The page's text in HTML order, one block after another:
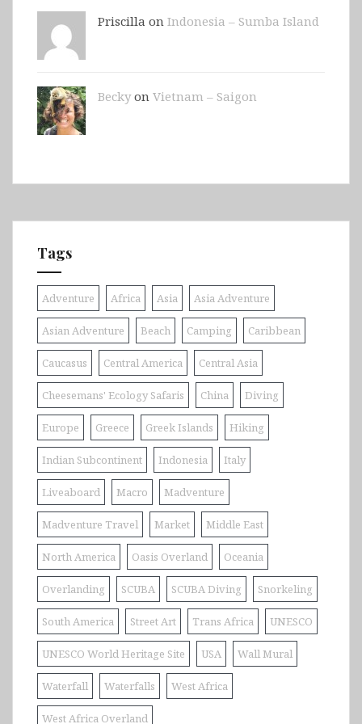
Priscilla on Indonesia – Sumba Island
Beckyon Vietnam – Saigon
Tags
Adventure Africa Asia Asia Adventure
Asian Adventure Beach Camping Caribbean
Caucasus Central America Central Asia
Cheesemans' Ecology Safaris China Diving
Europe Greece Greek Islands Hiking
Indian Subcontinent Indonesia Italy
Liveaboard Macro Madventure
Madventure Travel Market Middle East
North America Oasis Overland Oceania
Overlanding SCUBA SCUBA Diving Snorkeling
South America Street Art Trans Africa UNESCO
UNESCO World Heritage Site USA Wall Mural
Waterfall Waterfalls West Africa
West Africa Overland